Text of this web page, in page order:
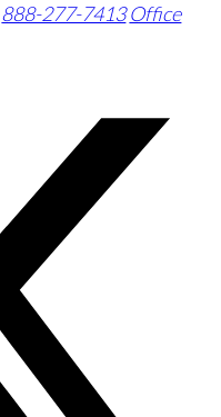
888-277-7413 Office